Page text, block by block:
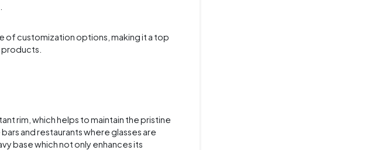
of customization options, making it a top
rim, which helps to maintain the pristine
and restaurants where glasses are
base which not only enhances its